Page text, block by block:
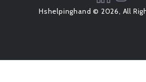
Hshelpinghand © 2026, All